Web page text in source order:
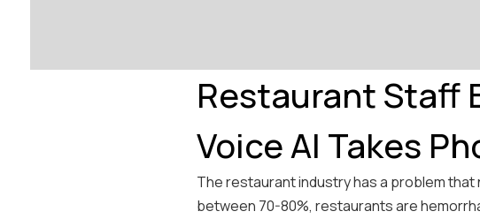
Restaurant Staff
Voice AI Takes
The restaurant industry has a problem
between 70-80%, restaurants are